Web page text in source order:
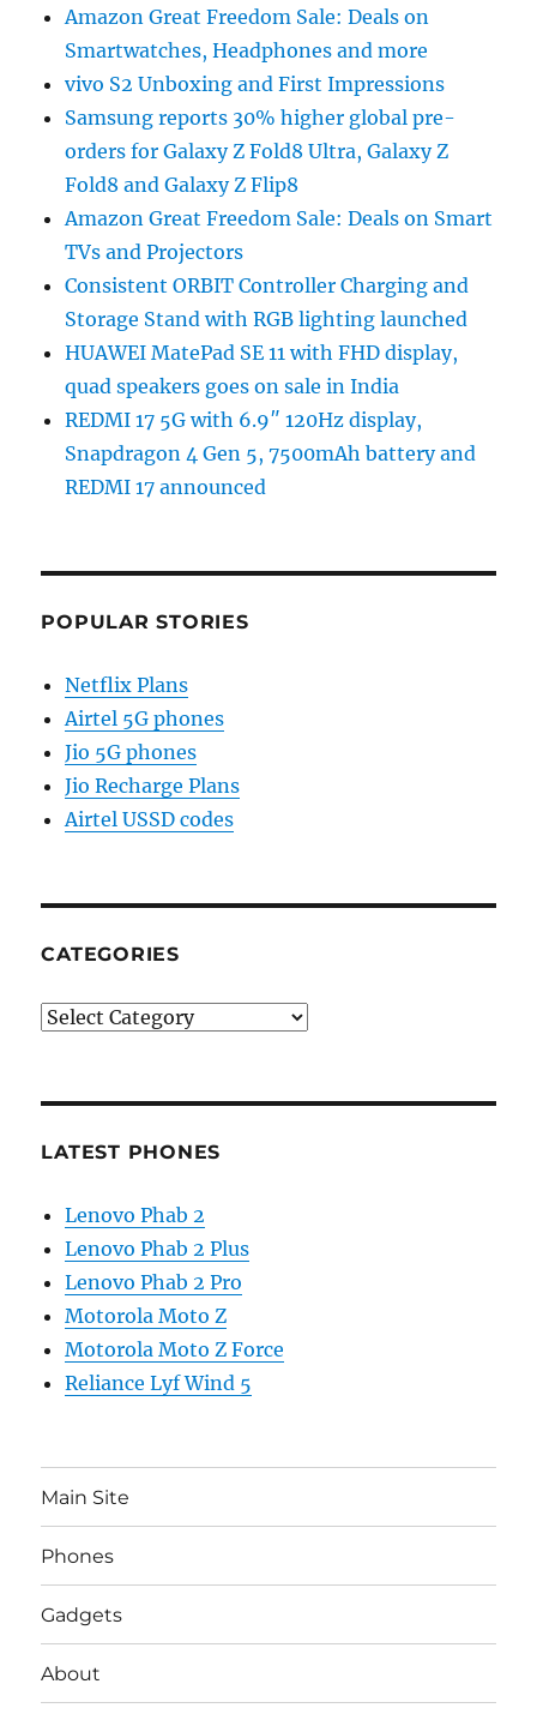
Amazon Great Freedom Sale: Deals on
Smartwatches, Headphones and more
vivo S2 Unboxing and First Impressions
Samsung reports 30% higher global pre-
orders for Galaxy Z Fold8 Ultra, Galaxy Z
Fold8 and Galaxy Z Flip8
Amazon Great Freedom Sale: Deals on Smart
TVs and Projectors
Consistent ORBIT Controller Charging and
Storage Stand with RGB lighting launched
HUAWEI MatePad SE 11 with FHD display,
quad speakers goes on sale in India
REDMI 17 5G with 6.9″ 120Hz display,
Snapdragon 4 Gen 5, 7500mAh battery and
REDMI 17 announced
POPULAR STORIES
Netflix Plans
Airtel 5G phones
Jio 5G phones
Jio Recharge Plans
Airtel USSD codes
CATEGORIES
Categories
LATEST PHONES
Lenovo Phab 2
Lenovo Phab 2 Plus
Lenovo Phab 2 Pro
Motorola Moto Z
Motorola Moto Z Force
Reliance Lyf Wind 5
Main Site
Phones
Gadgets
About